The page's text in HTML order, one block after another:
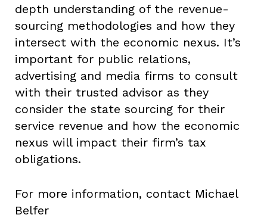
depth understanding of the revenue-
sourcing methodologies and how they
intersect with the economic nexus. It’s
important for public relations,
advertising and media firms to consult
with their trusted advisor as they
consider the state sourcing for their
service revenue and how the economic
nexus will impact their firm’s tax
obligations.
For more information, contact Michael
Belfer